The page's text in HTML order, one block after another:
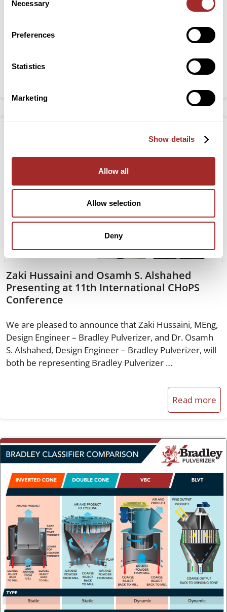
Selection
Necessary
Preferences
Statistics
Marketing
Show details
Allow all
Allow selection
Deny
Pulverizer recently presented “Ultrafine Air-
Reducing Carbon Footprints” at the 2024 International
Conference on Conveying and Handling of Particulate
Zaki Hussaini and Osamh S. Alshahed
Presenting at 11th International CHoPS
Conference
We are pleased to announce that Zaki Hussaini, MEng,
Design Engineer – Bradley Pulverizer, and Dr. Osamh
S. Alshahed, Design Engineer – Bradley Pulverizer, will
both be representing Bradley Pulverizer …
Read more